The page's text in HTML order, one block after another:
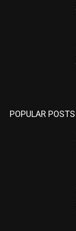
POPULAR POSTS